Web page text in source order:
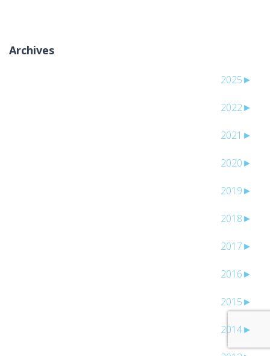
Archives
►
2025
►
2022
►
2021
►
2020
►
2019
►
2018
►
2017
►
2016
►
2015
►
2014